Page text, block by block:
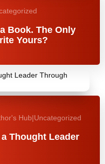
Book. The Only
Yours?
Hub|Uncategorized
Thought Leader